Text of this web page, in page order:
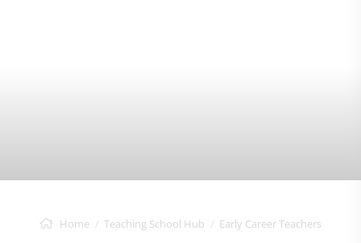
Home Teaching School Hub Early Career Teachers